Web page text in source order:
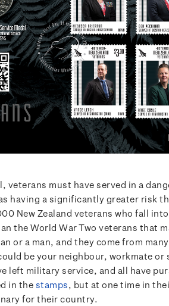
veterans must have served in a
having a significantly greater risk
New Zealand veterans who fall
the World War Two veterans that
or a man, and they come from
be your neighbour, workmate or
left military service, and all have
in the stamps, but at one time in
for their country.